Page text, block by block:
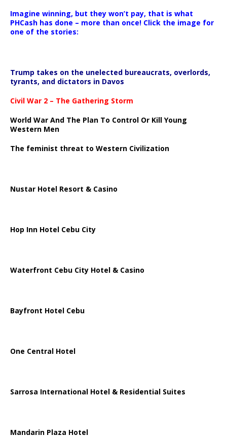
Imagine winning, but they won’t pay, that is what
PHCash has done – more than once! Click the image for
one of the stories:
Trump takes on the unelected bureaucrats, overlords,
tyrants, and dictators in Davos
Civil War 2 – The Gathering Storm
World War And The Plan To Control Or Kill Young
Western Men
The feminist threat to Western Civilization
Nustar Hotel Resort & Casino
Hop Inn Hotel Cebu City
Waterfront Cebu City Hotel & Casino
Bayfront Hotel Cebu
One Central Hotel
Sarrosa International Hotel & Residential Suites
Mandarin Plaza Hotel